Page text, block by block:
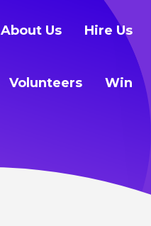
About Us Hire Us
Volunteers Win